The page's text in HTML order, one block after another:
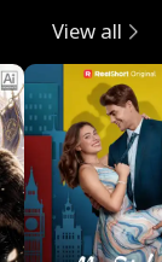
View all